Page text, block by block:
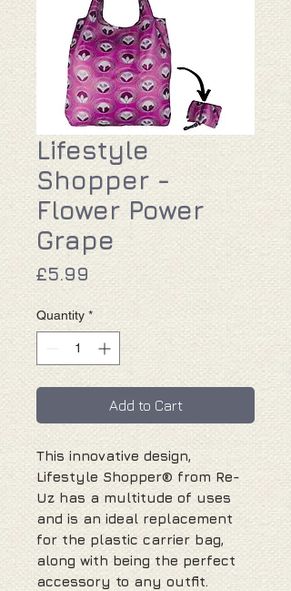
Lifestyle
Shopper -
Flower Power
Grape
£5.99
Quantity *
Add to Cart
This innovative design,
Lifestyle Shopper® from Re-
Uz has a multitude of uses
and is an ideal replacement
for the plastic carrier bag,
along with being the perfect
accessory to any outfit.